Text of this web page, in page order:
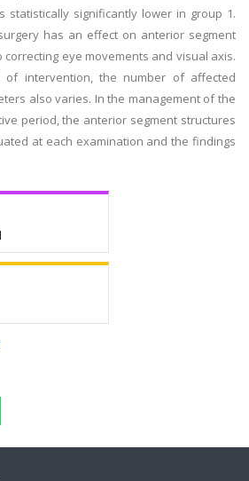
statistically significantly lower in group 1.
has an effect on anterior segment
eye movements and visual axis.
of intervention, the number of affected
also varies. In the management of the
period, the anterior segment structures
at each examination and the findings